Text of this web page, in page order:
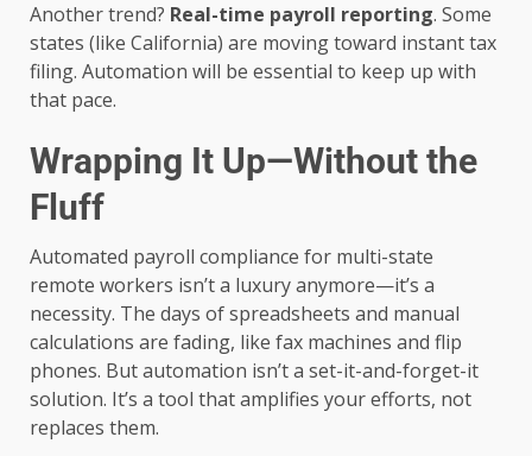
Another trend? Real-time payroll reporting. Some
states (like California) are moving toward instant tax
filing. Automation will be essential to keep up with
that pace.
Wrapping It Up—Without the
Fluff
Automated payroll compliance for multi-state
remote workers isn’t a luxury anymore—it’s a
necessity. The days of spreadsheets and manual
calculations are fading, like fax machines and flip
phones. But automation isn’t a set-it-and-forget-it
solution. It’s a tool that amplifies your efforts, not
replaces them.